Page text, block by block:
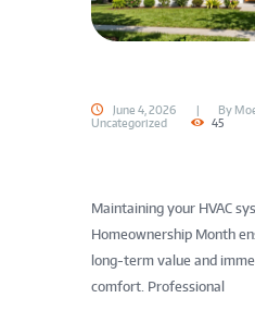
June 4, 2026 By
Uncategorized
45
Maintaining your HVAC
Homeownership Month
long-term value and
comfort. Professional